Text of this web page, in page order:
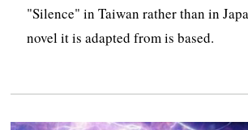
"Silence" in Taiwan rather than in
novel it is adapted from is based.